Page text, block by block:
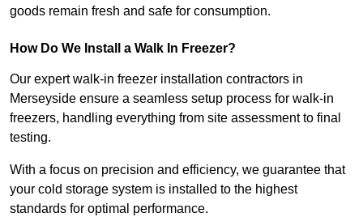
goods remain fresh and safe for consumption.
How Do We Install a Walk In Freezer?
Our expert walk-in freezer installation contractors in
Merseyside ensure a seamless setup process for walk-in
freezers, handling everything from site assessment to final
testing.
With a focus on precision and efficiency, we guarantee that
your cold storage system is installed to the highest
standards for optimal performance.